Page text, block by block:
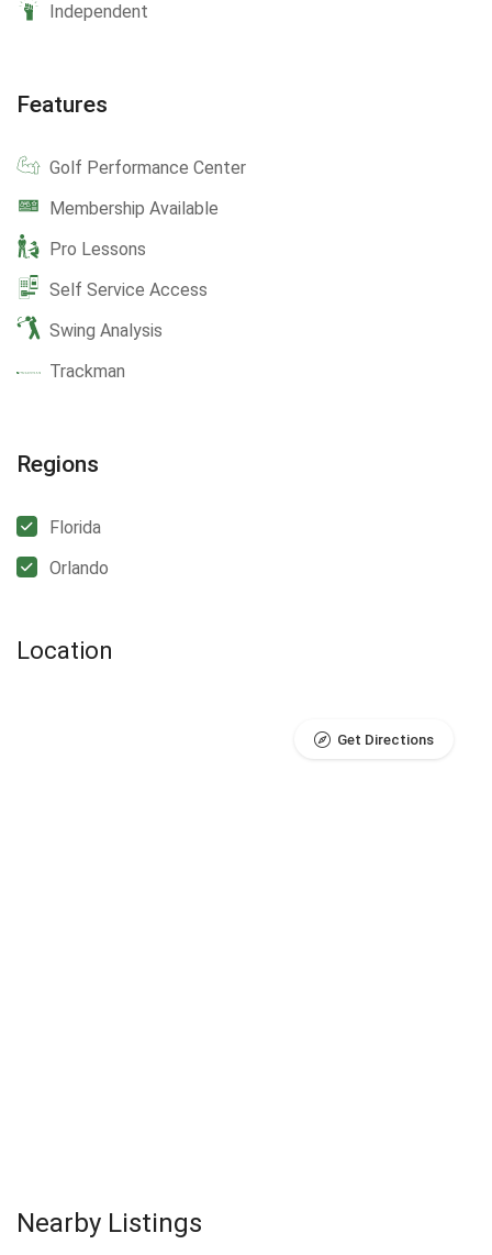
Independent
Features
Golf Performance Center
Membership Available
Pro Lessons
Self Service Access
Swing Analysis
Trackman
Regions
Florida
Orlando
Location
Get Directions
Nearby Listings